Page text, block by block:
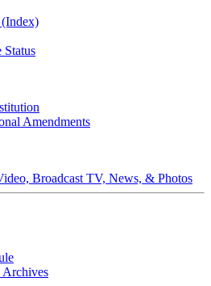
Status
Amendments
Broadcast TV, News, & Photos